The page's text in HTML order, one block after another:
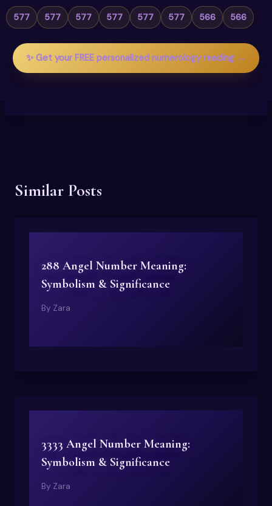
577 577 577 577 577 577 566 566
✨ Get your FREE personalized numerology reading →
Similar Posts
288 Angel Number Meaning:
Symbolism & Significance
By Zara
3333 Angel Number Meaning:
Symbolism & Significance
By Zara